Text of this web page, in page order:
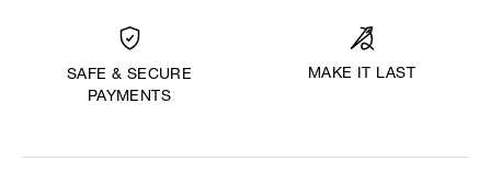
SAFE & SECURE
PAYMENTS
MAKE IT LAST